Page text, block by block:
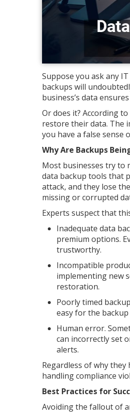
Suppose you ask any
backups will
business’s data
Or does it? According
restore their data. The
you have a false sense
Why Are Backups
Most businesses try to
data backup tools that
attack, and they lose
missing or corrupted
Experts suspect that
Inadequate data
premium options.
trustworthy.
Incompatible
implementing new
restoration.
Poorly timed
easy for the
Human error.
can incorrectly set
alerts.
Regardless of why they
handling compliance
Best Practices for
Avoiding the fallout of